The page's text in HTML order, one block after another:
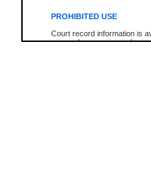
PROHIBITED USE
Court record information is
research purposes and may